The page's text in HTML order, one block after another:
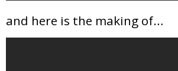
and here is the making of…